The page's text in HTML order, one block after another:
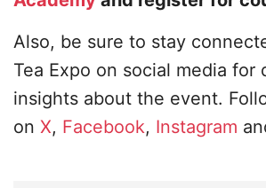
Also, be sure to stay
Tea Expo on social media for
insights about the event.
on X, Facebook, Instagram